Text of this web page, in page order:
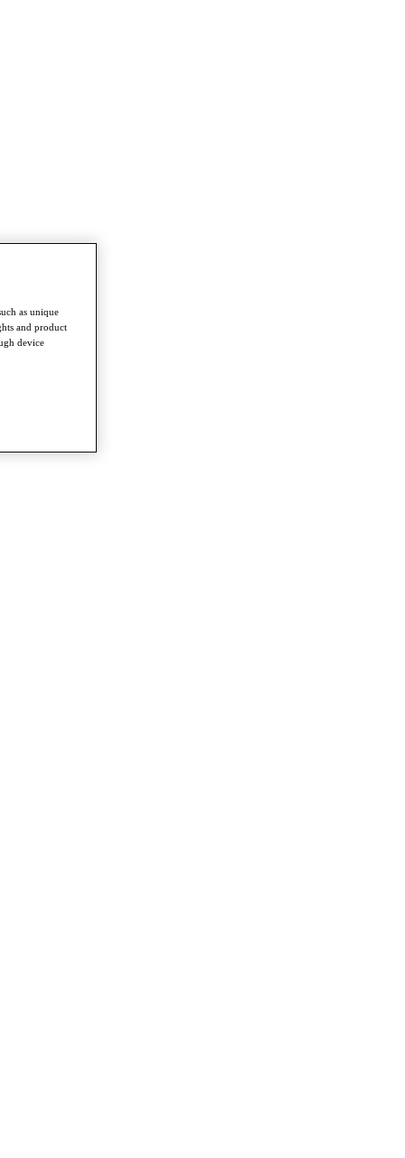
as unique
and product
device